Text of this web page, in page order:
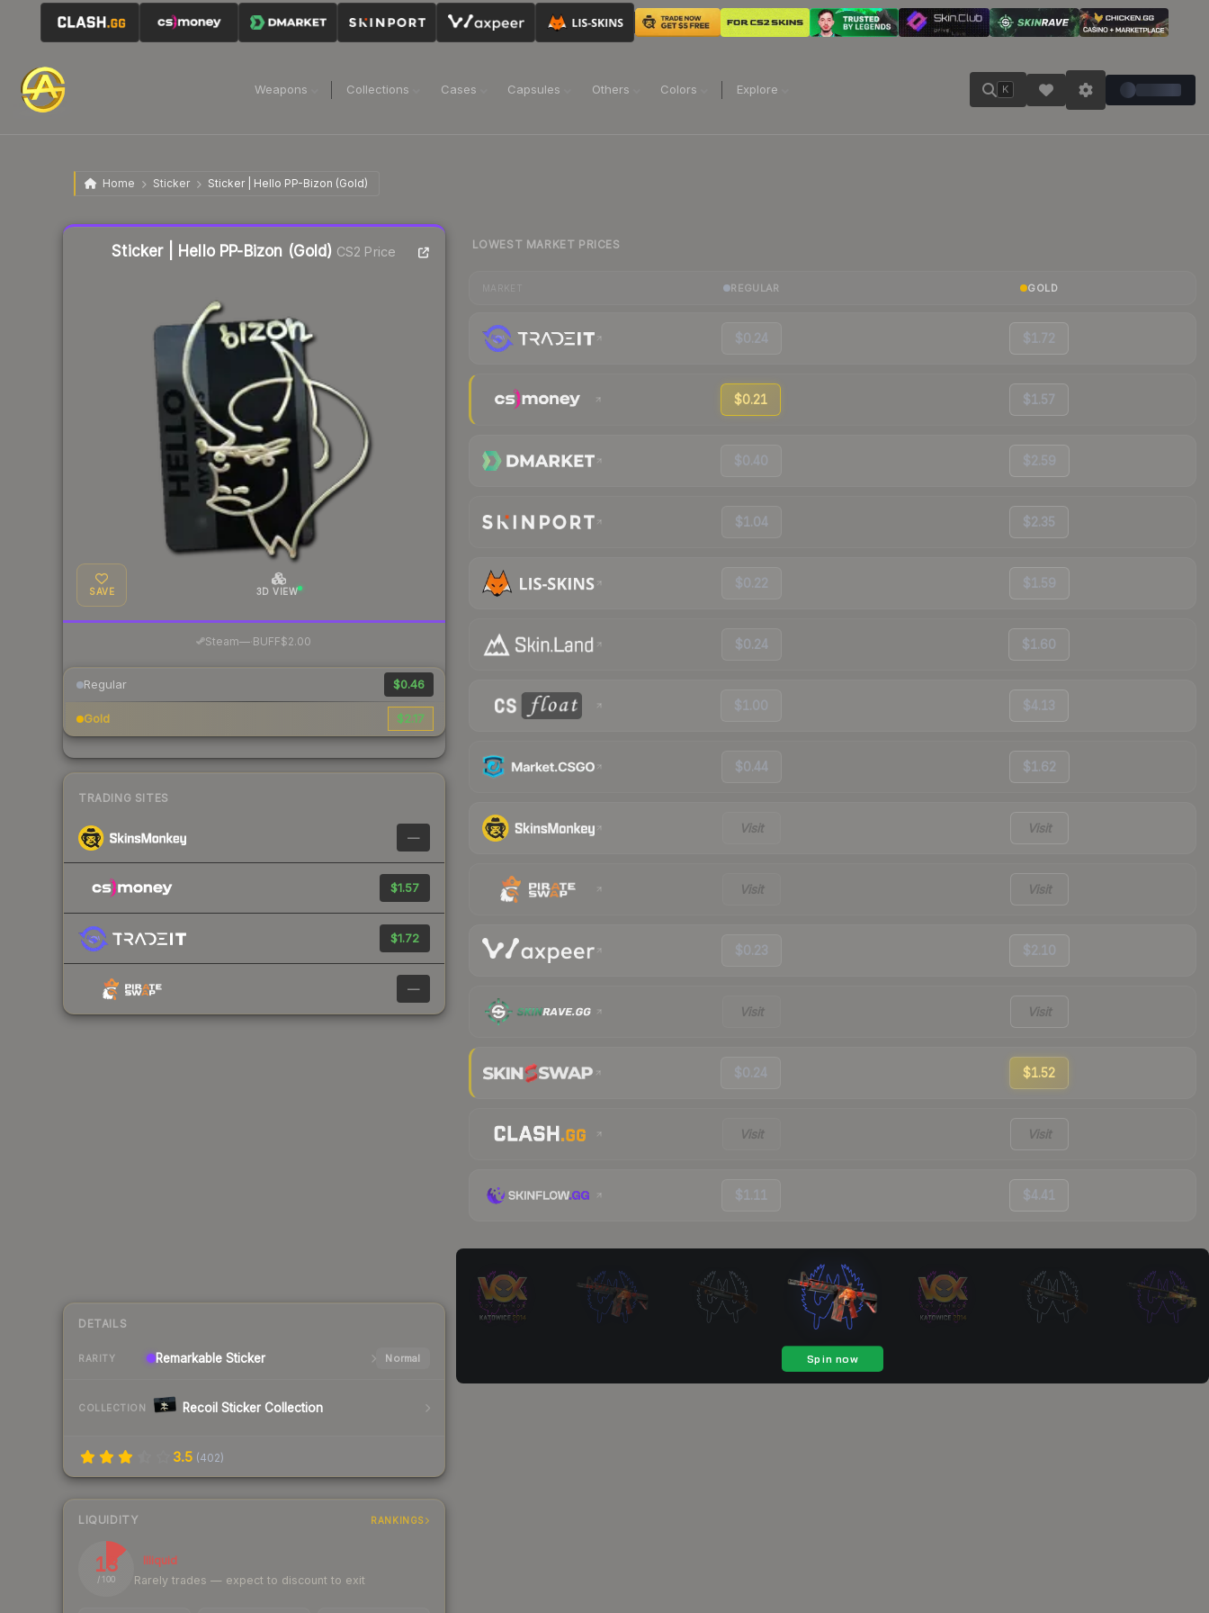
Weapons Collections Cases Capsules Others Colors Explore K
Home Sticker Sticker | Hello PP-Bizon (Gold)
Sticker | Hello PP-Bizon (Gold) CS2 Price
SAVE 3D VIEW
Steam— BUFF$2.00
Regular $0.46
Gold $2.17
TRADING SITES
—
$1.57
$1.72
—
DETAILS
RARITY Remarkable Sticker Normal
COLLECTION Recoil Sticker Collection
3.5 (402)
LIQUIDITY RANKINGS
13
/ 100
Illiquid
Rarely trades — expect to discount to exit
Liquidity score
LOWEST MARKET PRICES
REGULAR GOLD
$0.24 $1.72
$0.21 $1.57
$0.40 $2.59
$1.04 $2.35
$0.22 $1.59
$0.24 $1.60
$1.00 $4.13
$0.44 $1.62
Visit Visit
Visit Visit
$0.23 $2.10
Visit Visit
$0.24 $1.52
Visit Visit
$1.11 $4.41